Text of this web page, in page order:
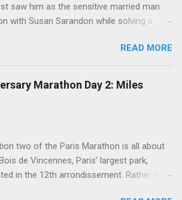
saw him as the sensitive married man
with Susan Sarandon while solving a
entertaining Judith Ivey - I love her voice
I think I could watch her in anything).
attorney Sandy Stern in "Presumed
the beloved patriarch Gomez Addams
me. He always seemed to have an
- and that makes all the difference. I hope
for my quiet grace and thanks to
clue about how to do that. Thanks Raul.
READ MORE
Marathon Day 2: Miles
two of the Paris Marathon is all about
de Vincennes, Paris’ largest park,
in the 12th arrondissement. Rather than